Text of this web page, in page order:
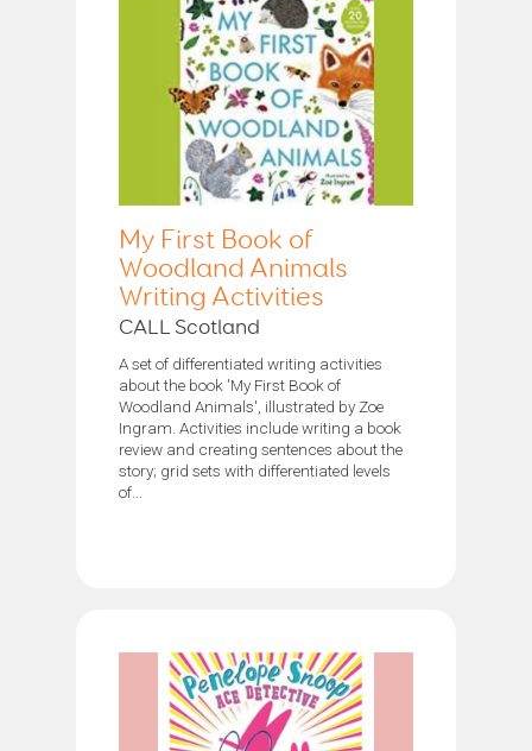
My First Book of
Woodland Animals
Writing Activities
CALL Scotland
A set of differentiated writing activities
about the book 'My First Book of
Woodland Animals', illustrated by Zoe
Ingram. Activities include writing a book
review and creating sentences about the
story; grid sets with differentiated levels
of...